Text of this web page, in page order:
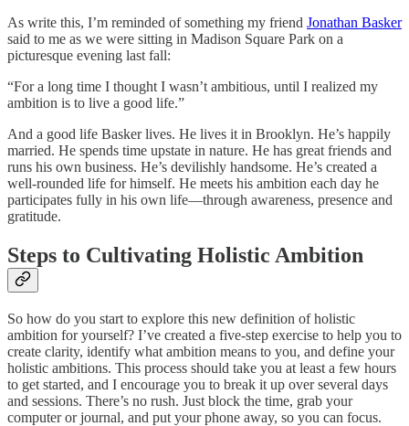
As write this, I’m reminded of something my friend Jonathan Basker
said to me as we were sitting in Madison Square Park on a
picturesque evening last fall:
“For a long time I thought I wasn’t ambitious, until I realized my
ambition is to live a good life.”
And a good life Basker lives. He lives it in Brooklyn. He’s happily
married. He spends time upstate in nature. He has great friends and
runs his own business. He’s devilishly handsome. He’s created a
well-rounded life for himself. He meets his ambition each day he
participates fully in his own life—through awareness, presence and
gratitude.
Steps to Cultivating Holistic Ambition
So how do you start to explore this new definition of holistic
ambition for yourself? I’ve created a five-step exercise to help you to
create clarity, identify what ambition means to you, and define your
holistic ambitions. This process should take you at least a few hours
to get started, and I encourage you to break it up over several days
and sessions. There’s no rush. Just block the time, grab your
computer or journal, and put your phone away, so you can focus.